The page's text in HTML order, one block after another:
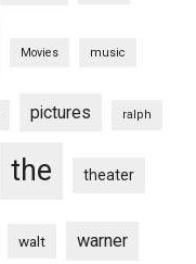
Movies music
pictures ralph
the theater
walt warner